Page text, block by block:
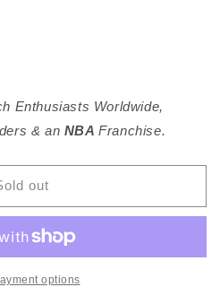
Enthusiasts Worldwide,
& an NBAFranchise.
out
options